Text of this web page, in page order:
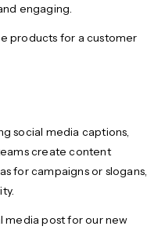
engaging.
products for a customer
social media captions,
create content
for campaigns or slogans,
media post for our new